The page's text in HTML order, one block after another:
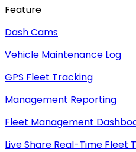
Feature
Dash Cams
Vehicle Maintenance Log
GPS Fleet Tracking
Management Reporting
Fleet Management
Live Share Real-Time Fleet